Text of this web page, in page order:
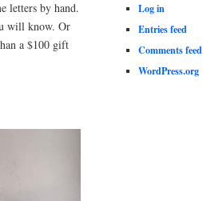
letters by hand.
will know. Or
a $100 gift
Log in
Entries feed
Comments feed
WordPress.org